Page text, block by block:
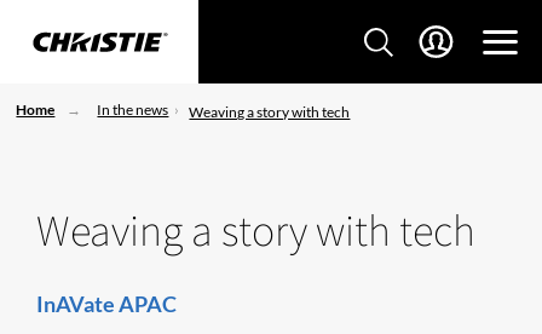
Home In the news Weaving a story with tech
Weaving a story with tech
InAVate APAC